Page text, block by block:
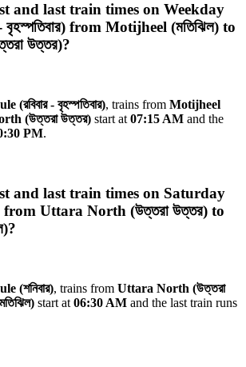
and last train times on Weekday
from Motijheel (মতিঝিল) to
উত্তর)?
(রবিবার - বৃহস্পতিবার), trains from Motijheel
(উত্তরা উত্তর) start at 07:15 AM and the
PM.
and last train times on Saturday
from Uttara North (উত্তরা উত্তর) to
?
(শনিবার), trains from Uttara North (উত্তরা
start at 06:30 AM and the last train runs